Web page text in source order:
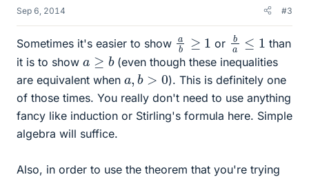
Sep 6, 2014 #3
Sometimes it's easier to show a ≥ 1 or b ≤ 1
than
it is to show a ≥b
(even though these inequalities
are equivalent when a b >0
). This is definitely one
of those times. You really don't need to use anything
fancy like induction or Stirling's formula here. Simple
algebra will suffice.
Also, in order to use the theorem that you're trying